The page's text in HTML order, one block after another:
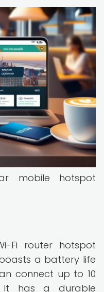
mobile hotspot
Fi router hotspot
a battery life
connect up to 10
It has a durable